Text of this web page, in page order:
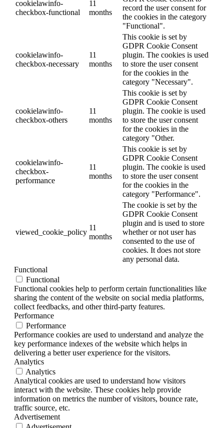
cookielawinfo-
checkbox-functional
11
months
record the user consent for
the cookies in the category
"Functional".
cookielawinfo-
checkbox-necessary
11
months
This cookie is set by
GDPR Cookie Consent
plugin. The cookies is used
to store the user consent
for the cookies in the
category "Necessary".
cookielawinfo-
checkbox-others
11
months
This cookie is set by
GDPR Cookie Consent
plugin. The cookie is used
to store the user consent
for the cookies in the
category "Other.
cookielawinfo-
checkbox-
performance
11
months
This cookie is set by
GDPR Cookie Consent
plugin. The cookie is used
to store the user consent
for the cookies in the
category "Performance".
viewed_cookie_policy
11
months
The cookie is set by the
GDPR Cookie Consent
plugin and is used to store
whether or not user has
consented to the use of
cookies. It does not store
any personal data.
Functional
Functional
Functional cookies help to perform certain functionalities like
sharing the content of the website on social media platforms,
collect feedbacks, and other third-party features.
Performance
Performance
Performance cookies are used to understand and analyze the
key performance indexes of the website which helps in
delivering a better user experience for the visitors.
Analytics
Analytics
Analytical cookies are used to understand how visitors
interact with the website. These cookies help provide
information on metrics the number of visitors, bounce rate,
traffic source, etc.
Advertisement